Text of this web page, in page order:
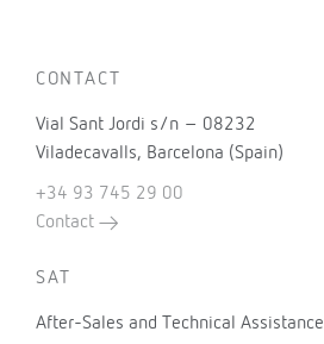
CONTACT
Vial Sant Jordi s/n – 08232
Viladecavalls, Barcelona (Spain)
+34 93 745 29 00
Contact
SAT
After-Sales and Technical Assistance